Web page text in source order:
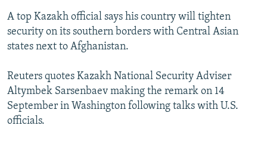
A top Kazakh official says his country will tighten
security on its southern borders with Central Asian
states next to Afghanistan.
Reuters quotes Kazakh National Security Adviser
Altymbek Sarsenbaev making the remark on 14
September in Washington following talks with U.S.
officials.